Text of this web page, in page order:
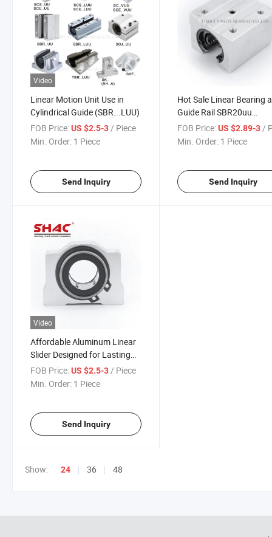
Video
Linear Motion Unit Use in
Cylindrical Guide (SBR...LUU)
FOB Price:US $2.5-3 / Piece
Min. Order: 1 Piece
Send Inquiry
Hot Sale Linear Bearing
Guide Rail SBR20uu
SBR20luu
FOB Price: US $2.89-3 /
Min. Order: 1 Piece
Send Inquiry
Video
Affordable Aluminum Linear
Slider Designed for Lasting
Functionality
FOB Price:US $2.5-3/ Piece
Min. Order: 1 Piece
Send Inquiry
Show: 24 36 48